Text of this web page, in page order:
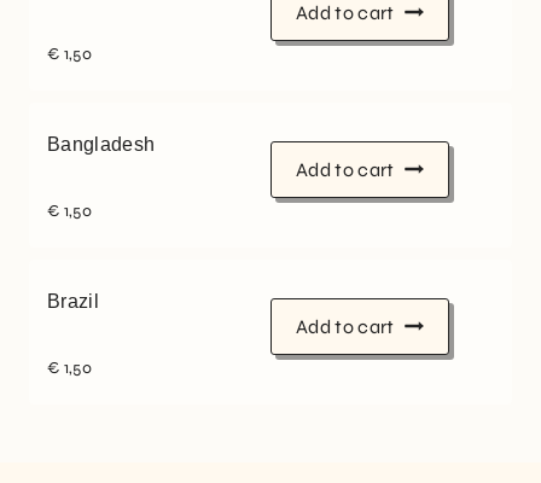
€ 1,50
Add to cart
Bangladesh
€ 1,50
Add to cart
Brazil
€ 1,50
Add to cart